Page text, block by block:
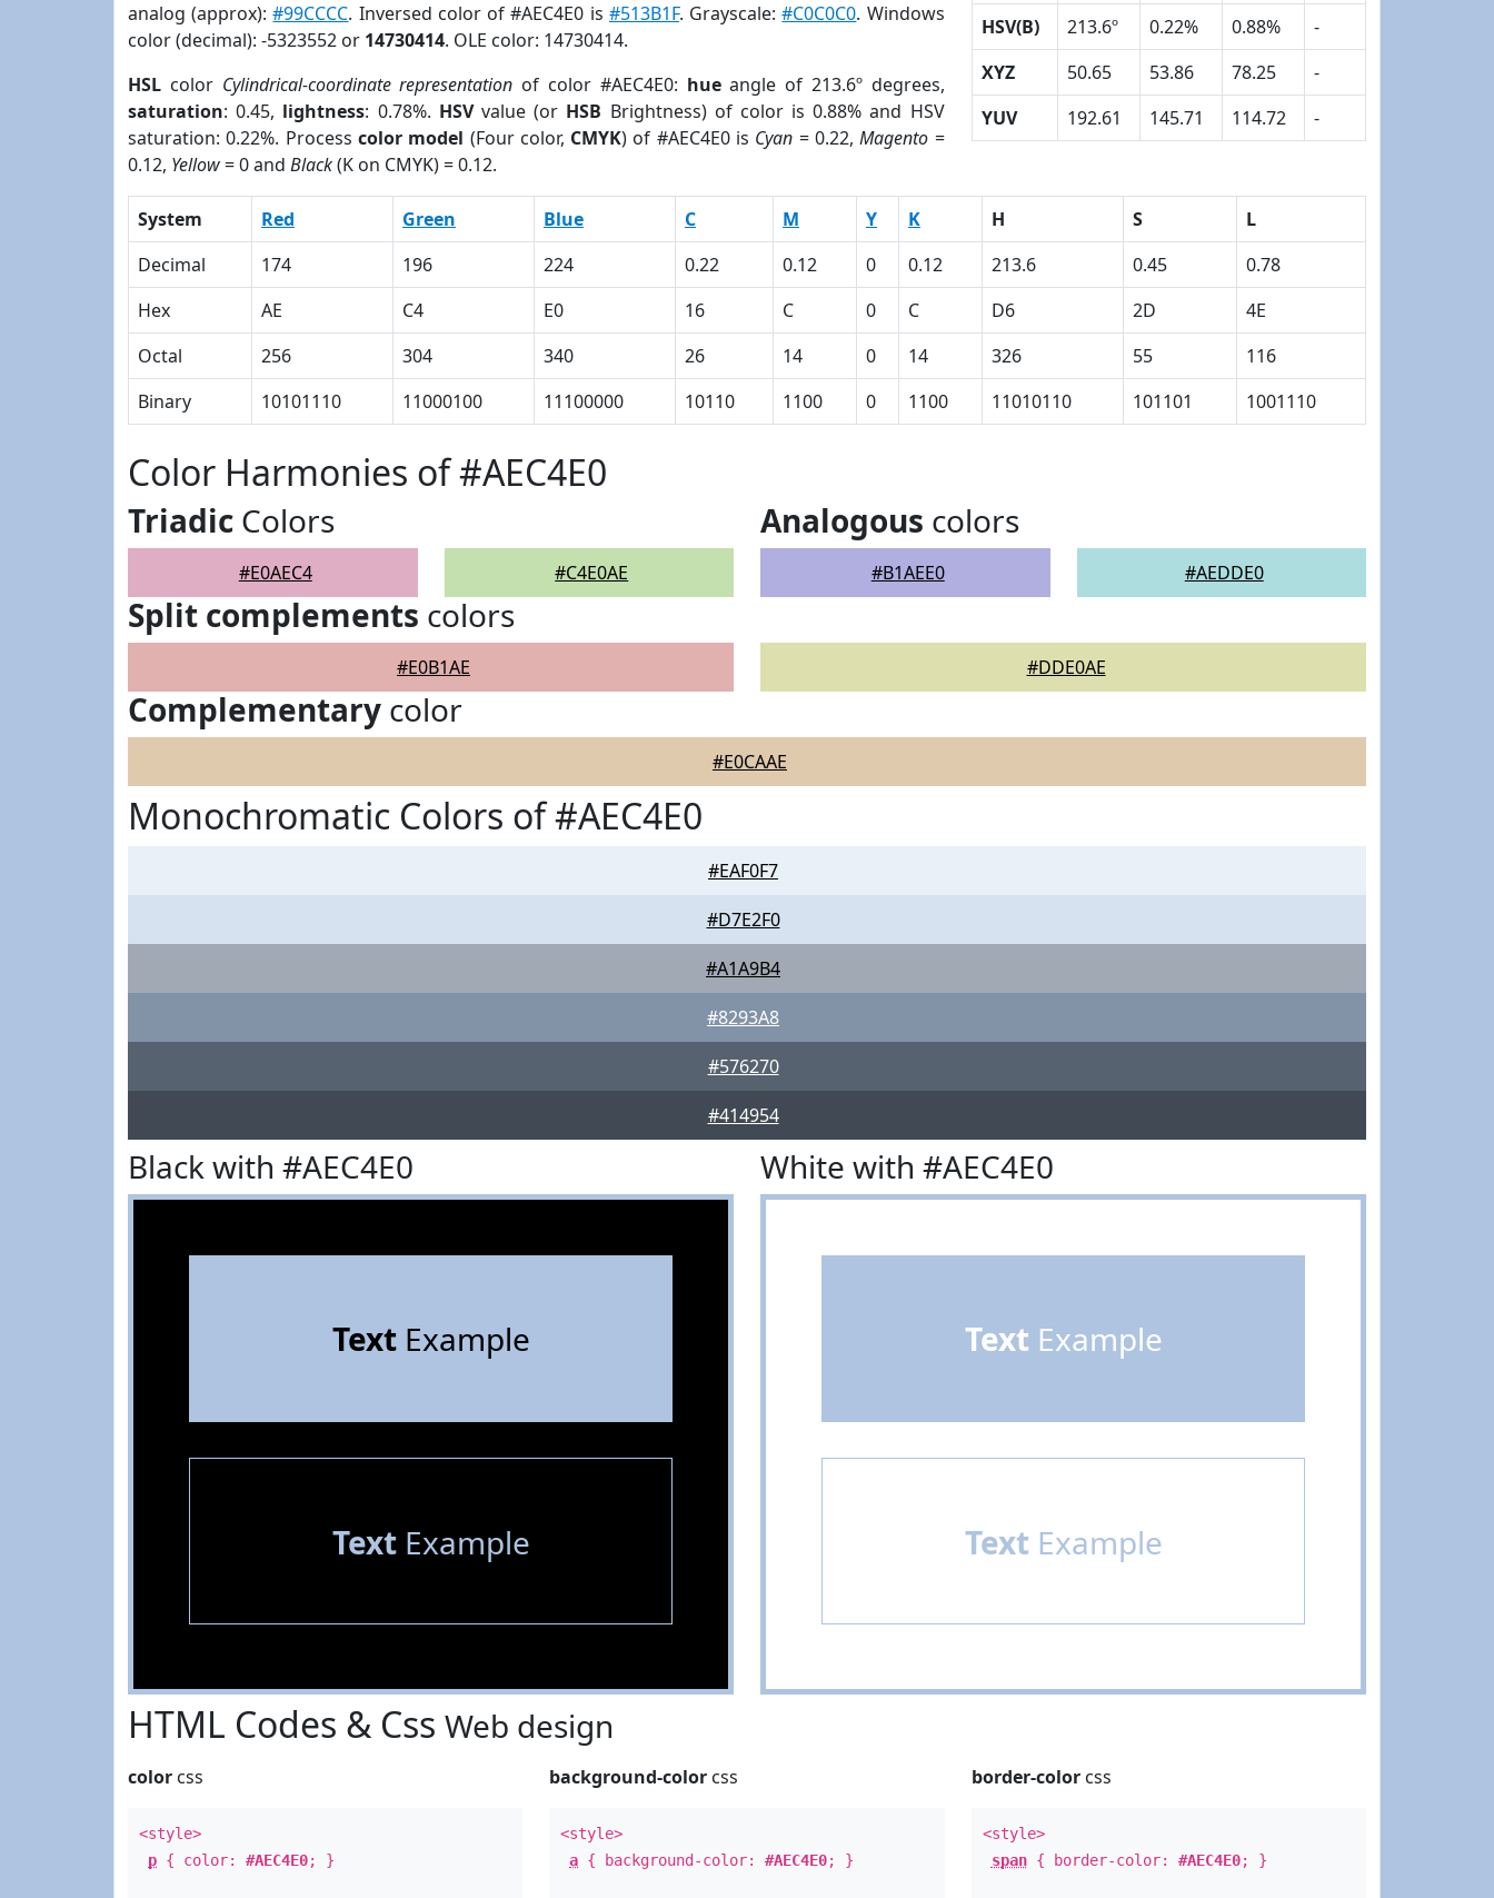
analog (approx):#99CCCC. Inversed color of #AEC4E0 is #513B1F. Grayscale:#C0C0C0. Windows
color (decimal): -5323552 or 14730414. OLE color: 14730414.
HSL color Cylindrical-coordinate representation of color #AEC4E0: hueangle of 213.6º degrees,
saturation: 0.45, lightness: 0.78%. HSVvalue (or HSB Brightness) of color is 0.88% and HSV
saturation: 0.22%. Process color model (Four color, CMYK) of #AEC4E0 is Cyan = 0.22,Magento =
0.12, Yellow= 0 and Black(K on CMYK) = 0.12.
HSV(B)
213.6º 0.22% 0.88%
-
XYZ
50.65 53.86 78.25
-
YUV
192.61 145.71 114.72 -
System Red Green Blue C M Y K H S
L
Decimal
174 196 224 0.22 0.12 0 0.12 213.6 0.45
0.78
Hex
AE C4 E0 16 C 0 C D6 2D
4E
Octal
256 304 340 26 14 0 14 326 55
116
Binary
10101110 11000100 11100000 10110 1100 0 1100 11010110 101101 1001110
Color Harmonies of #AEC4E0
Triadic Colors
#E0AEC4 #C4E0AE
Analogous colors
#B1AEE0 #AEDDE0
Split complements colors
#E0B1AE #DDE0AE
Complementary color
#E0CAAE
Monochromatic Colors of #AEC4E0
#EAF0F7
#D7E2F0
#A1A9B4
#8293A8
#576270
#414954
Black with #AEC4E0
TextExample
TextExample
White with #AEC4E0
Text Example
Text Example
HTML Codes & Css Web design
color css
<style>
p { color: #AEC4E0; }
background-color css
<style>
a { background-color:#AEC4E0; }
border-colorcss
<style>
span{ border-color: #AEC4E0; }